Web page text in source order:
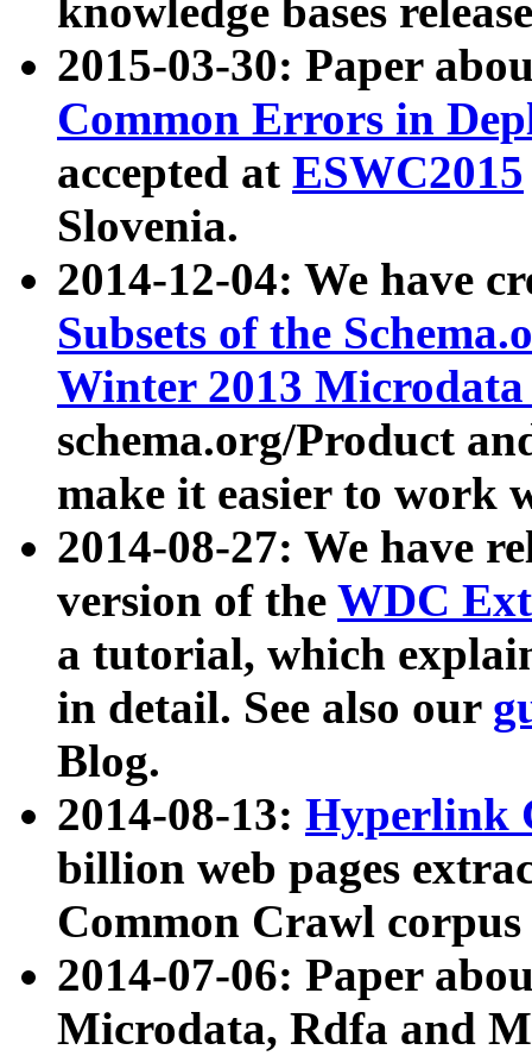
knowledge bases
2015-03-30: Paper
Common Errors in
accepted at ESWC2015
Slovenia.
2014-12-04: We have
Subsets of the
Winter 2013
schema.org/Product
make it easier to work
2014-08-27: We have
version of the WDC
a tutorial, which
in detail. See also our
Blog.
2014-08-13: Hyperlink
billion web pages
Common Crawl
2014-07-06: Paper
Microdata, Rdfa and